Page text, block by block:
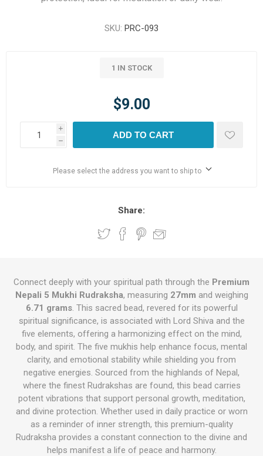
SKU: PRC-093
1 IN STOCK
$9.00
i
h
ADD TO CART
Please select the address you want to ship to
Share:
Connect deeply with your spiritual path through the Premium
Nepali 5 Mukhi Rudraksha, measuring 27mm and weighing
6.71 grams. This sacred bead, revered for its powerful
spiritual significance, is associated with Lord Shiva and the
five elements, offering a harmonizing effect on the mind,
body, and spirit. The five mukhis help enhance focus, mental
clarity, and emotional stability while shielding you from
negative energies. Sourced from the highlands of Nepal,
where the finest Rudrakshas are found, this bead carries
potent vibrations that support personal growth, meditation,
and divine protection. Whether used in daily practice or worn
as a reminder of inner strength, this premium-quality
Rudraksha provides a constant connection to the divine and
helps manifest a life of peace and harmony.